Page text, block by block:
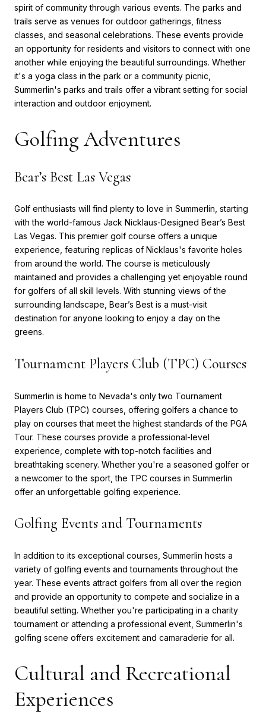
spirit of community through various events. The parks and
trails serve as venues for outdoor gatherings, fitness
classes, and seasonal celebrations. These events provide
an opportunity for residents and visitors to connect with one
another while enjoying the beautiful surroundings. Whether
it's a yoga class in the park or a community picnic,
Summerlin's parks and trails offer a vibrant setting for social
interaction and outdoor enjoyment.
Golfing Adventures
Bear’s Best Las Vegas
Golf enthusiasts will find plenty to love in Summerlin, starting
with the world-famous Jack Nicklaus-Designed Bear’s Best
Las Vegas. This premier golf course offers a unique
experience, featuring replicas of Nicklaus's favorite holes
from around the world. The course is meticulously
maintained and provides a challenging yet enjoyable round
for golfers of all skill levels. With stunning views of the
surrounding landscape, Bear’s Best is a must-visit
destination for anyone looking to enjoy a day on the
greens.
Tournament Players Club (TPC) Courses
Summerlin is home to Nevada's only two Tournament
Players Club (TPC) courses, offering golfers a chance to
play on courses that meet the highest standards of the PGA
Tour. These courses provide a professional-level
experience, complete with top-notch facilities and
breathtaking scenery. Whether you're a seasoned golfer or
a newcomer to the sport, the TPC courses in Summerlin
offer an unforgettable golfing experience.
Golfing Events and Tournaments
In addition to its exceptional courses, Summerlin hosts a
variety of golfing events and tournaments throughout the
year. These events attract golfers from all over the region
and provide an opportunity to compete and socialize in a
beautiful setting. Whether you're participating in a charity
tournament or attending a professional event, Summerlin's
golfing scene offers excitement and camaraderie for all.
Cultural and Recreational
Experiences